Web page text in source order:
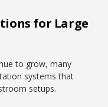
for Large
to grow, many
systems that
setups.